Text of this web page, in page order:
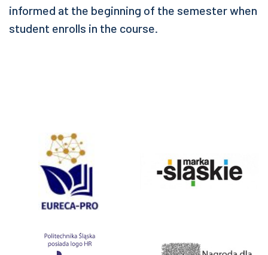
informed at the beginning of the semester when
student enrolls in the course.